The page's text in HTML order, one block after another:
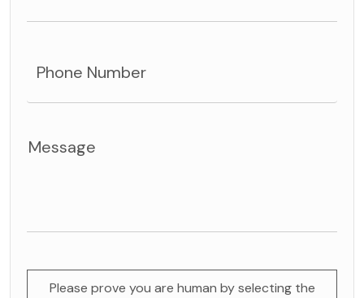
Please prove you are human by selecting the